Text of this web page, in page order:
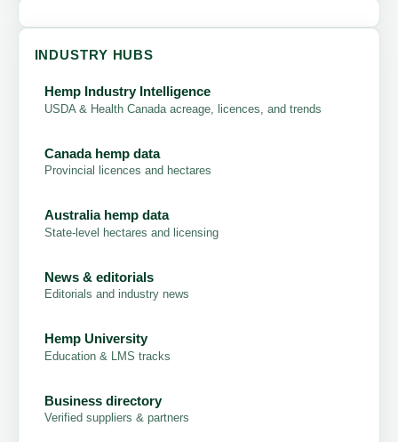
INDUSTRY HUBS
Hemp Industry Intelligence
USDA & Health Canada acreage, licences, and trends
Canada hemp data
Provincial licences and hectares
Australia hemp data
State-level hectares and licensing
News & editorials
Editorials and industry news
Hemp University
Education & LMS tracks
Business directory
Verified suppliers & partners